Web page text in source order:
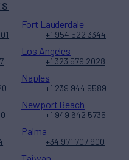
Fort Lauderdale
+1 954 522 3344
Los Angeles
+1 323 579 2028
Naples
+1 239 944 9589
Newport Beach
+1 949 642 5735
Palma
+34 971 707 900